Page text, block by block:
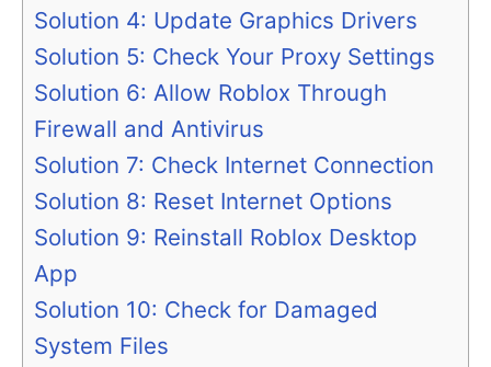
Solution 4: Update Graphics Drivers
Solution 5: Check Your Proxy Settings
Solution 6: Allow Roblox Through
Firewall and Antivirus
Solution 7: Check Internet Connection
Solution 8: Reset Internet Options
Solution 9: Reinstall Roblox Desktop
App
Solution 10: Check for Damaged
System Files